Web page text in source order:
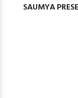
SAUMYA